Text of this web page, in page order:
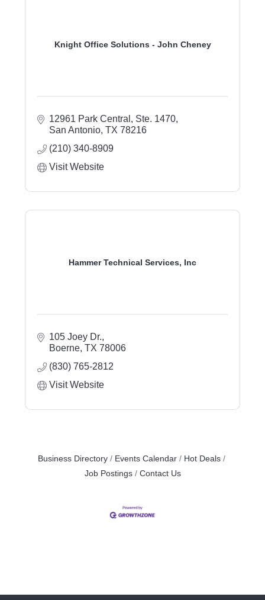
Knight Office Solutions - John Cheney
12961 Park Central, Ste. 1470
San Antonio TX 78216
(210) 340-8909
Visit Website
Hammer Technical Services, Inc
105 Joey Dr.
Boerne TX 78006
(830) 765-2812
Visit Website
Business Directory Events Calendar
Hot Deals
Job Postings
Contact Us